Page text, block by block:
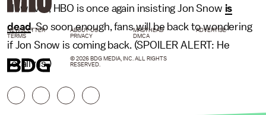
However, HBO is once again insisting Jon Snow is
dead. So soon enough, fans will be back to wondering
if Jon Snow is coming back. (SPOILER ALERT: He
totally is.)
NEWSLETTER ABOUT US MASTHEAD
ADVERTISE
TERMS
PRIVACY DMCA
© 2026 BDG MEDIA, INC. ALL RIGHTS
RESERVED.